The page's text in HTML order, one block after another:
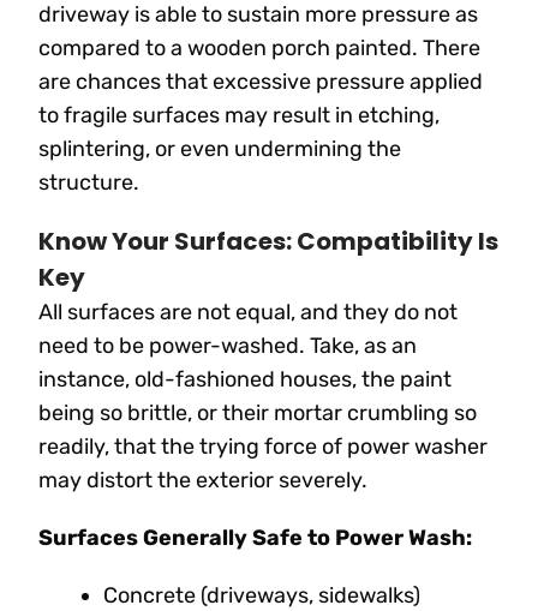
driveway is able to sustain more pressure as
compared to a wooden porch painted. There
are chances that excessive pressure applied
to fragile surfaces may result in etching,
splintering, or even undermining the
structure.
Know Your Surfaces: Compatibility Is
Key
All surfaces are not equal, and they do not
need to be power-washed. Take, as an
instance, old-fashioned houses, the paint
being so brittle, or their mortar crumbling so
readily, that the trying force of power washer
may distort the exterior severely.
Surfaces Generally Safe to Power Wash:
Concrete (driveways, sidewalks)